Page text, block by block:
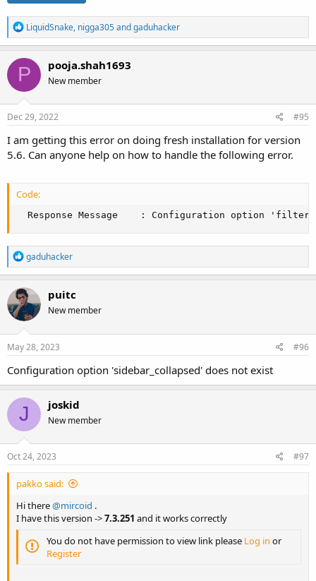
R
e
a
c
t
o
n
s
LiquidSnake, nigga305andgaduhacker
P pooja.shah1693
New member
Dec 29, 2022 #95
I am getting this error on doing fresh installation for version
5.6. Can anyone help on how to handle the following error.
Code:
Response Message    : Configuration option
R
e
a
c
t
i
o
n
s
gaduhacker
puitc
New member
May 28, 2023 #96
Configuration option 'sidebar_collapsed' does not exist
J joskid
New member
Oct 24, 2023 #97
pakko said:
Hi there@mircoid .
I have this version ->7.3.251 and it works correctly
You do not have permission to view link please Log in or
Register